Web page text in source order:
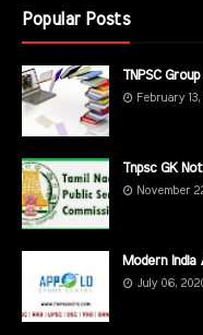
Popular Posts
TNPSC
February
Tnpsc GK
November
Modern
July 06,